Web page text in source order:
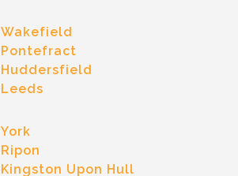
Wakefield
Pontefract
Huddersfield
Leeds
York
Ripon
Kingston Upon Hull